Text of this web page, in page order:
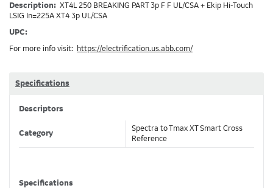
Description: XT4L 250 BREAKING PART 3p F F UL/CSA + Ekip Hi-Touch
LSIG In=225A XT4 3p UL/CSA
UPC:
For more info visit:
https://electrification.us.abb.com/
Specifications
Descriptors
Category
Spectra to Tmax XT Smart Cross
Reference
Specifications